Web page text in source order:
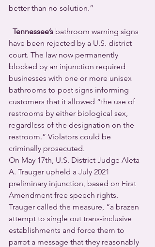
better than no solution.”
Tennessee’s bathroom warning signs
have been rejected by a U.S. district
court. The law now permanently
blocked by an injunction required
businesses with one or more unisex
bathrooms to post signs informing
customers that it allowed “the use of
restrooms by either biological sex,
regardless of the designation on the
restroom.” Violators could be
criminally prosecuted.
On May 17th, U.S. District Judge Aleta
A. Trauger upheld a July 2021
preliminary injunction, based on First
Amendment free speech rights.
Trauger called the measure, “a brazen
attempt to single out trans-inclusive
establishments and force them to
parrot a message that they reasonably